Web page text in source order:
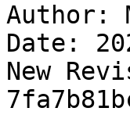
Author:
Date:
New